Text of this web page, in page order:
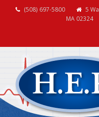
(508) 697-5800
5
MA 02324